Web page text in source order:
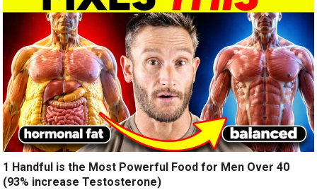
1 Handful is the Most Powerful Food for Men Over 40
(93% increase Testosterone)